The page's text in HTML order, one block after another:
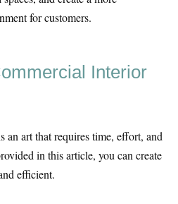
for customers.
Interior
an art that requires time, effort, and
in this article, you can create
efficient.